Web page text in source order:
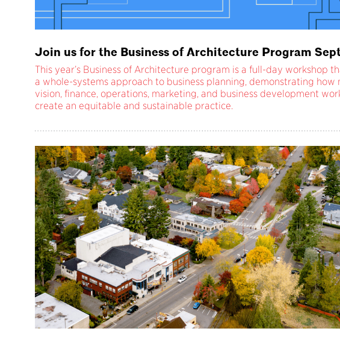
Join us for the Business of Architecture Program
This year’s Business of Architecture program is a full-day workshop
a whole-systems approach to business planning, demonstrating how
vision, finance, operations, marketing, and business development
create an equitable and sustainable practice.